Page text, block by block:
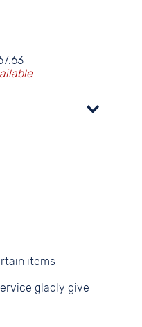
items
gladly give